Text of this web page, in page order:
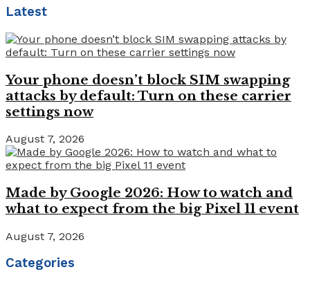
Latest
Your phone doesn’t block SIM swapping
attacks by default: Turn on these carrier
settings now
August 7, 2026
Made by Google 2026: How to watch and
what to expect from the big Pixel 11 event
August 7, 2026
Categories